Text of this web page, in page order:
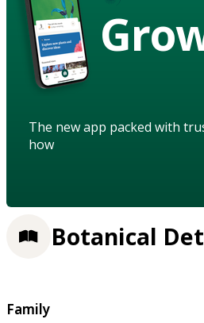
The new app packed with
how
Botanical
Family